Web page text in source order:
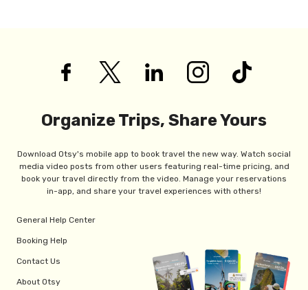
Organize Trips, Share Yours
Download Otsy's mobile app to book travel the new way. Watch social
media video posts from other users featuring real-time pricing, and
book your travel directly from the video. Manage your reservations
in-app, and share your travel experiences with others!
General Help Center
Booking Help
Contact Us
About Otsy